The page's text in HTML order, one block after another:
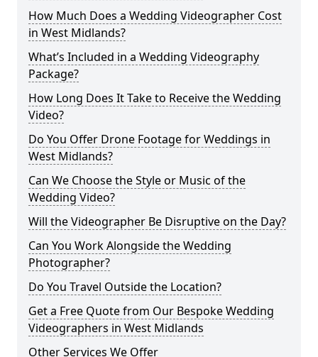
How Much Does a Wedding Videographer Cost
in West Midlands?
What’s Included in a Wedding Videography
Package?
How Long Does It Take to Receive the Wedding
Video?
Do You Offer Drone Footage for Weddings in
West Midlands?
Can We Choose the Style or Music of the
Wedding Video?
Will the Videographer Be Disruptive on the Day?
Can You Work Alongside the Wedding
Photographer?
Do You Travel Outside the Location?
Get a Free Quote from Our Bespoke Wedding
Videographers in West Midlands
Other Services We Offer